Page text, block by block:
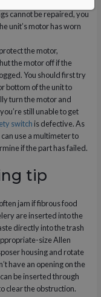
cannot be repaired, you
unit’s motor has worn
the motor,
the motor off if the
You should first try
bottom of the unit to
turn the motor and
still unable to get
switch is defective. As
use a multimeter to
if the part has failed.
tip
jam if fibrous food
are inserted into the
directly into the trash
size Allen
housing and rotate
have an opening on the
be inserted through
clear the obstruction.